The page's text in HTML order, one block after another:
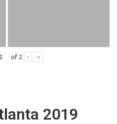
of 2 › »
2019